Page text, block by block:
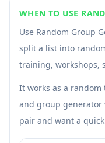
WHEN TO USE
Use Random Group
split a list into
training, workshops,
It works as a random
and group generator
pair and want a